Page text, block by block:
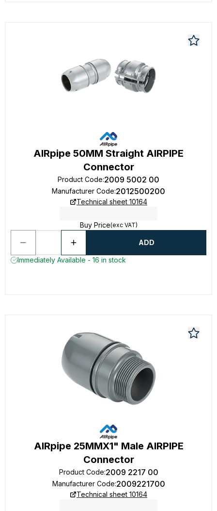
AIRpipe 50MM Straight AIRPIPE
Connector
Product Code:2009 5002 00
Manufacturer Code:2012500200
Technical sheet 10164
Buy Price(exc VAT)
ADD
Immediately Available - 16 in stock
AIRpipe 25MMX1" Male AIRPIPE
Connector
Product Code:2009 2217 00
Manufacturer Code:2009221700
Technical sheet 10164